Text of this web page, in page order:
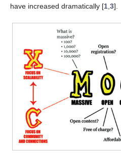
have increased dramatically [1 3].